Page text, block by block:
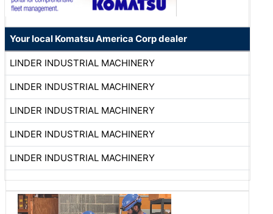
Your local Komatsu America Corp dealer
LINDER INDUSTRIAL MACHINERY
LINDER INDUSTRIAL MACHINERY
LINDER INDUSTRIAL MACHINERY
LINDER INDUSTRIAL MACHINERY
LINDER INDUSTRIAL MACHINERY